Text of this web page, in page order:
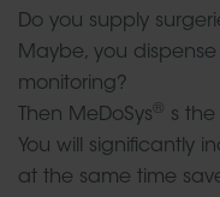
Do you supply
Maybe, you
monitoring?
Then MeDoSys ® s
You will significantly
at the same time